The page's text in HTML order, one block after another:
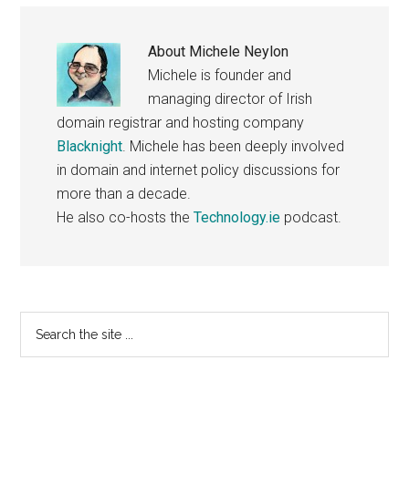
About Michele Neylon
Michele is founder and
managing director of Irish
domain registrar and hosting company
Blacknight. Michele has been deeply involved
in domain and internet policy discussions for
more than a decade.
He also co-hosts theTechnology.ie podcast.
Primary
Sidebar